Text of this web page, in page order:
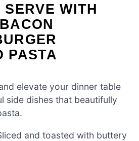
WITH
PASTA
elevate your dinner table
side dishes that beautifully
and toasted with buttery